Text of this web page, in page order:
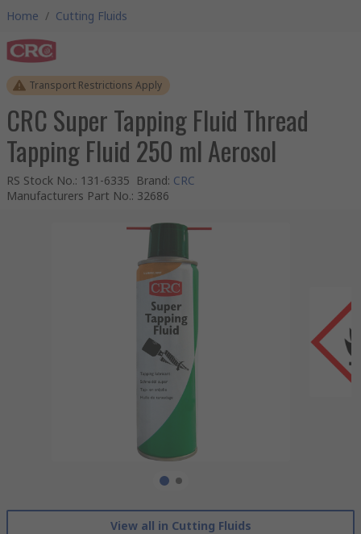
Home / Cutting Fluids
Transport Restrictions Apply
CRC Super Tapping Fluid Thread
Tapping Fluid 250 ml Aerosol
RS Stock No.: 131-6335 Brand: CRC
Manufacturers Part No.: 32686
View all in Cutting Fluids